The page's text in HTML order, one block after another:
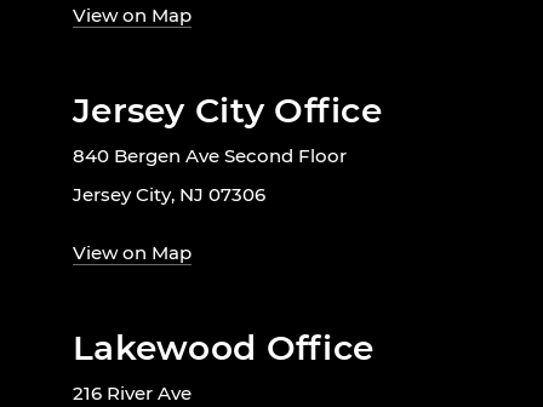
View on Map
Jersey City Office
840 Bergen Ave Second Floor
Jersey City, NJ 07306
View on Map
Lakewood Office
216 River Ave